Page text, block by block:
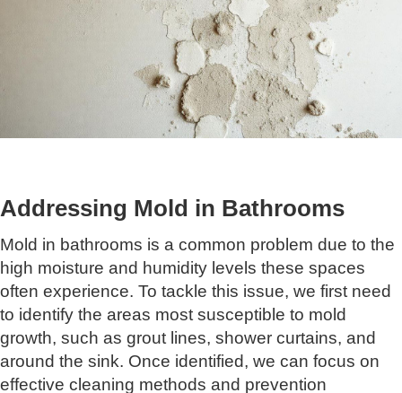
Addressing Mold in Bathrooms
Mold in bathrooms is a common problem due to the
high moisture and humidity levels these spaces
often experience. To tackle this issue, we first need
to identify the areas most susceptible to mold
growth, such as grout lines, shower curtains, and
around the sink. Once identified, we can focus on
effective cleaning methods and prevention